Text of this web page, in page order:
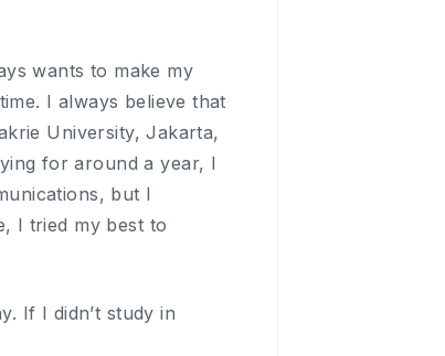
wants to make my
I always believe that
University, Jakarta,
for around a year, I
but I
I tried my best to
If I didn’t study in